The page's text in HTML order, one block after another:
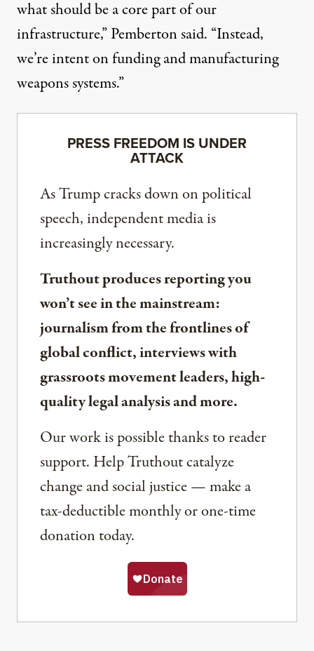
what should be a core part of our
infrastructure,” Pemberton said. “Instead,
we’re intent on funding and manufacturing
weapons systems.”
PRESS FREEDOM IS UNDER
ATTACK
As Trump cracks down on political
speech, independent media is
increasingly necessary.
Truthout produces reporting you
won’t see in the mainstream:
journalism from the frontlines of
global conflict, interviews with
grassroots movement leaders, high-
quality legal analysis and more.
Our work is possible thanks to reader
support. Help Truthout catalyze
change and social justice — make a
tax-deductible monthly or one-time
donation today.